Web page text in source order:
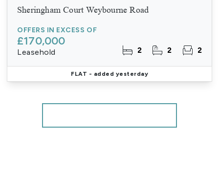
Sheringham Court Weybourne Road
OFFERS IN EXCESS OF
£170,000
Leasehold 2 2 2
FLAT - added yesterday